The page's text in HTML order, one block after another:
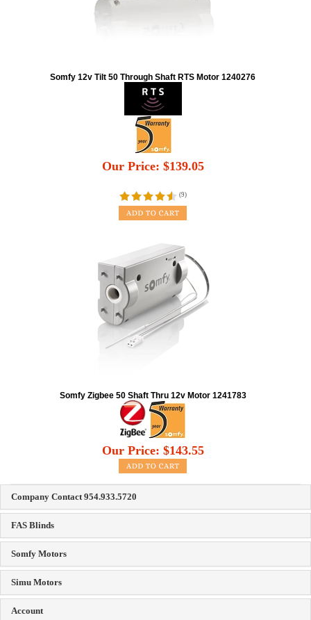
Somfy 12v Tilt 50 Through Shaft RTS Motor 1240276
Our Price: $139.05
(9)
Somfy Zigbee 50 Shaft Thru 12v Motor 1241783
Our Price: $143.55
Company Contact 954.933.5720
FAS Blinds
Somfy Motors
Simu Motors
Account